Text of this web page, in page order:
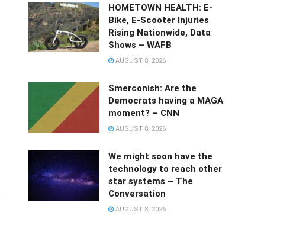
HOMETOWN HEALTH: E-
Bike, E-Scooter Injuries
Rising Nationwide, Data
Shows – WAFB
AUGUST 8, 2026
Smerconish: Are the
Democrats having a MAGA
moment? – CNN
AUGUST 8, 2026
We might soon have the
technology to reach other
star systems – The
Conversation
AUGUST 8, 2026